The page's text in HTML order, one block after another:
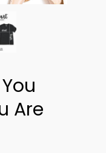
Are